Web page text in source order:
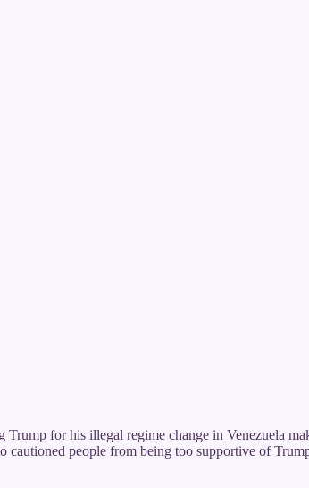
for his illegal regime change in Venezuela
cautioned people from being too supportive of